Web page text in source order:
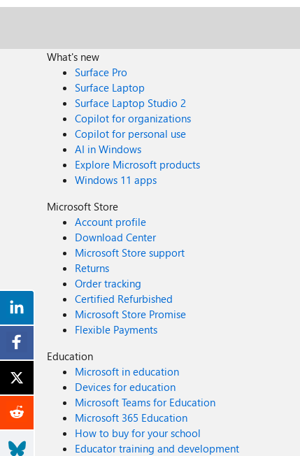
What's new
Surface Pro
Surface Laptop
Surface Laptop Studio 2
Copilot for organizations
Copilot for personal use
AI in Windows
Explore Microsoft products
Windows 11 apps
Microsoft Store
Account profile
Download Center
Microsoft Store support
Returns
Order tracking
Certified Refurbished
Microsoft Store Promise
Flexible Payments
Education
Microsoft in education
Devices for education
Microsoft Teams for Education
Microsoft 365 Education
How to buy for your school
Educator training and development